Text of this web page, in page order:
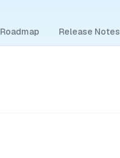
Roadmap Release Notes